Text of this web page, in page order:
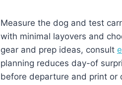
Measure the dog and test
with minimal layovers and
gear and prep ideas, consult
planning reduces day-of
before departure and print or